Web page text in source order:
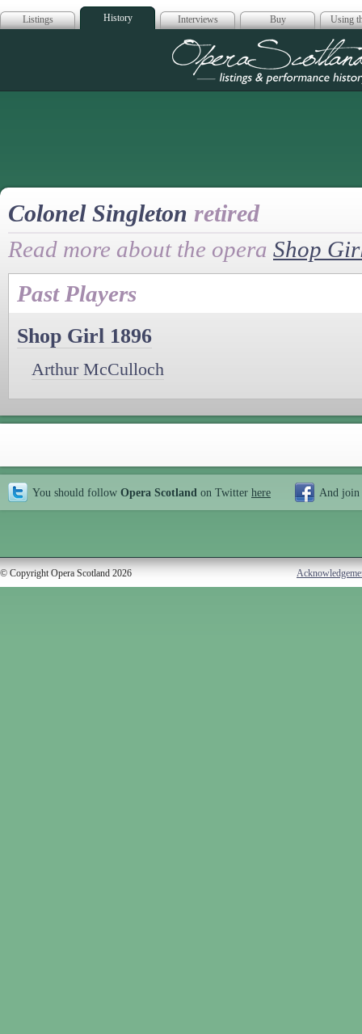
Listings History Interviews Buy Using
Opera
Colonel Singleton retired
Read more about the opera Shop
Past Players
Shop Girl 1896
Arthur McCulloch
You should follow Opera Scotland on Twitter here And join
© Copyright Opera Scotland 2026